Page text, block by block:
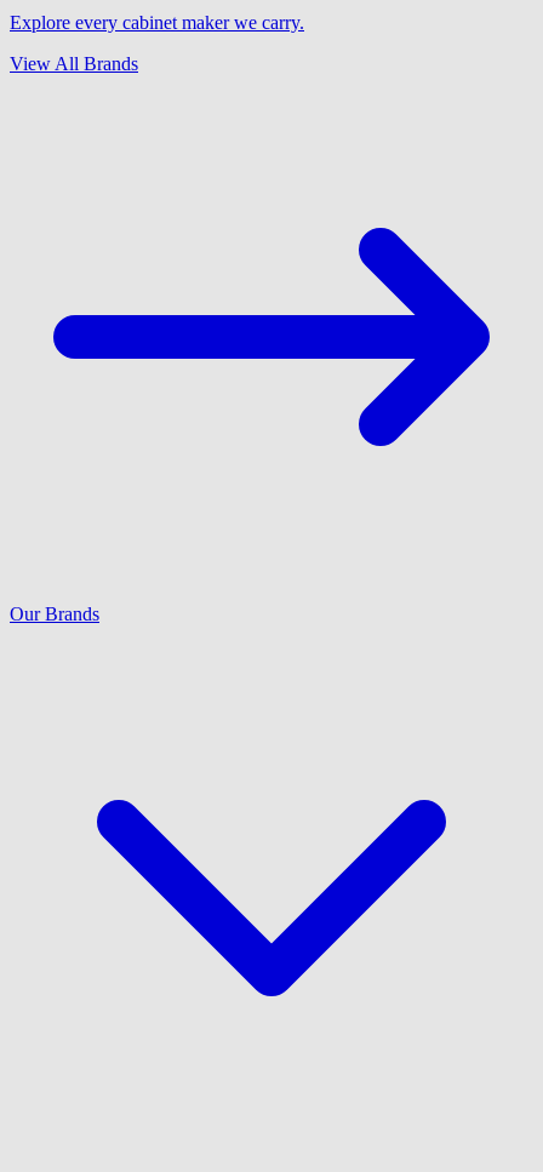
Explore every cabinet maker we carry.
View All Brands
Our Brands